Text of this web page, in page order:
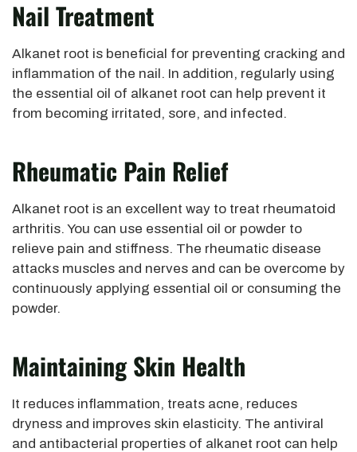
Nail Treatment
Alkanet root is beneficial for preventing cracking and
inflammation of the nail. In addition, regularly using
the essential oil of alkanet root can help prevent it
from becoming irritated, sore, and infected.
Rheumatic Pain RelieF
Alkanet root is an excellent way to treat rheumatoid
arthritis. You can use essential oil or powder to
relieve pain and stiffness. The rheumatic disease
attacks muscles and nerves and can be overcome by
continuously applying essential oil or consuming the
powder.
Maintaining Skin Health
It reduces inflammation, treats acne, reduces
dryness and improves skin elasticity. The antiviral
and antibacterial properties of alkanet root can help